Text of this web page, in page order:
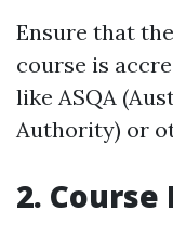
Ensure that
course is
like ASQA
Authority) or
2.